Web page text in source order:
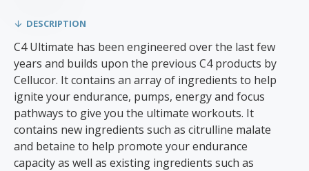
DESCRIPTION
C4 Ultimate has been engineered over the last few
years and builds upon the previous C4 products by
Cellucor. It contains an array of ingredients to help
ignite your endurance, pumps, energy and focus
pathways to give you the ultimate workouts. It
contains new ingredients such as citrulline malate
and betaine to help promote your endurance
capacity as well as existing ingredients such as